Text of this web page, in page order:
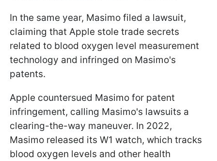
In the same year, Masimo filed a lawsuit,
claiming that Apple stole trade secrets
related to blood oxygen level measurement
technology and infringed on Masimo's
patents.
Apple countersued Masimo for patent
infringement, calling Masimo's lawsuits a
clearing-the-way maneuver. In 2022,
Masimo released its W1 watch, which tracks
blood oxygen levels and other health